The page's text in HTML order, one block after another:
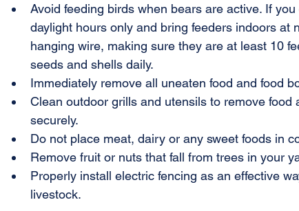
Avoid feeding birds when bears are active. If
daylight hours only and bring feeders indoors at
hanging wire, making sure they are at least 10
seeds and shells daily.
Immediately remove all uneaten food and food
Clean outdoor grills and utensils to remove food
securely.
Do not place meat, dairy or any sweet foods in
Remove fruit or nuts that fall from trees in your
Properly install electric fencing as an effective
livestock.